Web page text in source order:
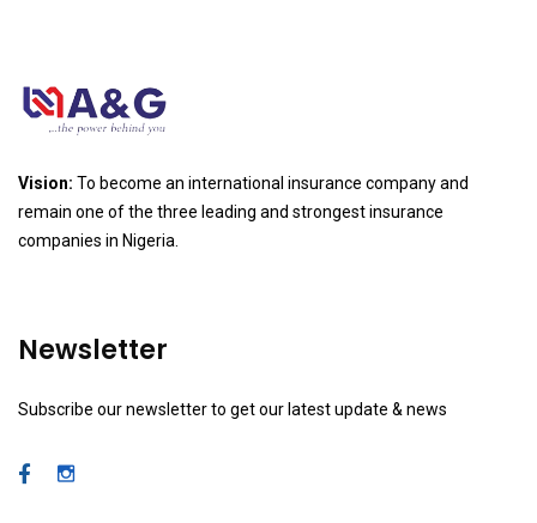
Vision: To become an international insurance company and
remain one of the three leading and strongest insurance
companies in Nigeria.
Newsletter
Subscribe our newsletter to get our latest update & news